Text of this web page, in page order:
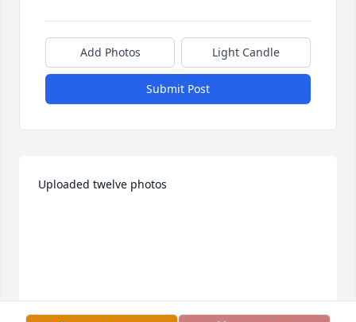
Add Photos Light Candle
Submit Post
Uploaded twelve photos